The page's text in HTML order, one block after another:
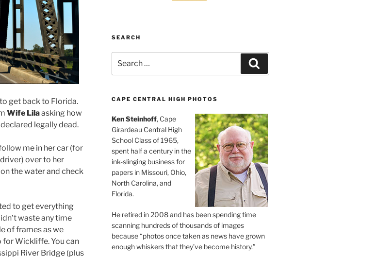
get back to Florida.
Wife Lilaasking how
legally dead.
me in her car (for
over to her
the water and check
to get everything
waste any time
of frames as we
for Wickliffe. You can
River Bridge (plus
SEARCH
for:
CAPE CENTRAL HIGH PHOTOS
Ken Steinhoff, Cape
Girardeau Central High
School Class of 1965,
spent half a century in the
ink-slinging business for
papers in Missouri, Ohio,
North Carolina, and
Florida.
He retired in 2008 and has been spending time
scanning hundreds of thousands of images
because “photos once taken as news have grown
enough whiskers that they’ve become history.”